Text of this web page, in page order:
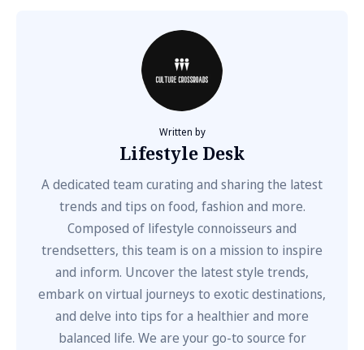
Written by
Lifestyle Desk
A dedicated team curating and sharing the latest
trends and tips on food, fashion and more.
Composed of lifestyle connoisseurs and
trendsetters, this team is on a mission to inspire
and inform. Uncover the latest style trends,
embark on virtual journeys to exotic destinations,
and delve into tips for a healthier and more
balanced life. We are your go-to source for